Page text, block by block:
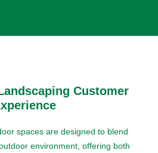
Customer
spaces are designed to blend
environment, offering both